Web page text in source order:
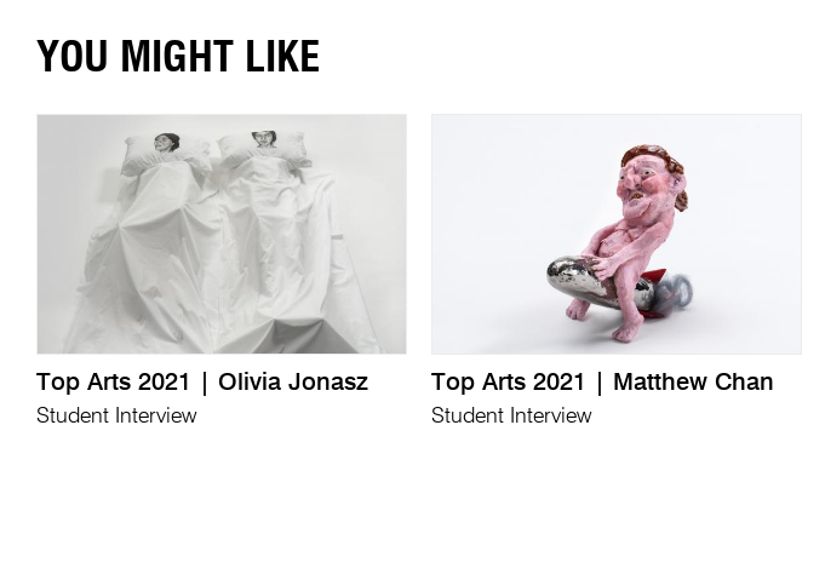
YOU MIGHT LIKE
Top Arts 2021 | Olivia Jonasz
Student Interview
Top Arts 2021 | Matthew Chan
Student Interview